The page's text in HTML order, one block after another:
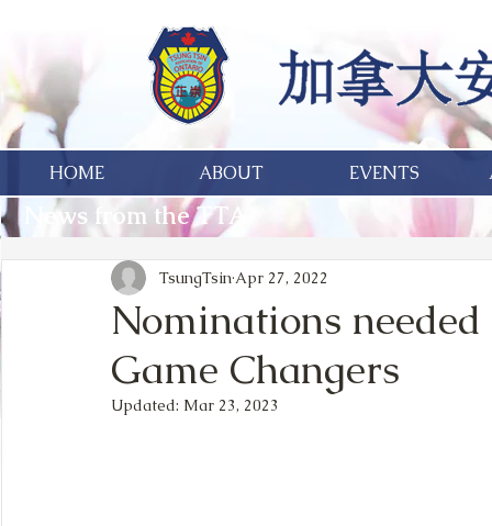
HOME ABOUT EVENTS
News from the TTA
Nominations
Game Changers
TsungTsin Apr 27, 2022
Updated: Mar 23, 2023